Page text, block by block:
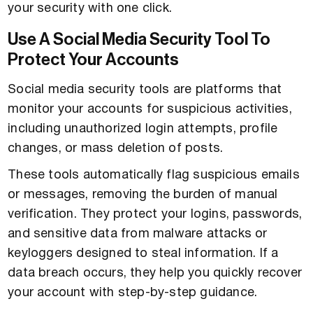
your security with one click.
Use A Social Media Security Tool To
Protect Your Accounts
Social media security tools are platforms that
monitor your accounts for suspicious activities,
including unauthorized login attempts, profile
changes, or mass deletion of posts.
These tools automatically flag suspicious emails
or messages, removing the burden of manual
verification. They protect your logins, passwords,
and sensitive data from malware attacks or
keyloggers designed to steal information. If a
data breach occurs, they help you quickly recover
your account with step-by-step guidance.